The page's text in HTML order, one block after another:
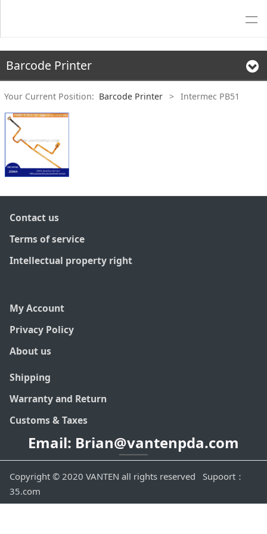
Barcode Printer
Your Current Position: Barcode Printer > Intermec PB51
Contact us
Terms of service
Intellectual property right
My Account
Privacy Policy
About us
Shipping
Warranty and Return
Customs & Taxes
Email: Brian@vantenpda.com
Copyright © 2020 VANTEN all rights reserved Supoort：
35.com